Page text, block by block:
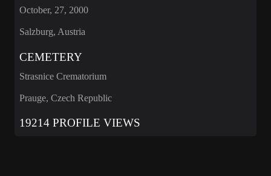
October, 27, 2000
Salzburg, Austria
CEMETERY
Strasnice Crematorium
Prauge, Czech Republic
19214 PROFILE VIEWS